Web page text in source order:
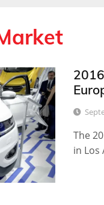
The
in Los